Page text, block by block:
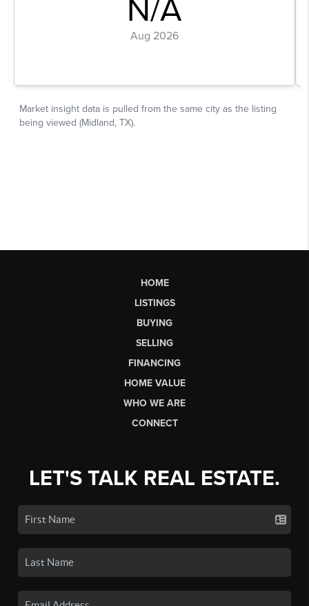
HOME
LISTINGS
BUYING
SELLING
FINANCING
HOME VALUE
WHO WE ARE
CONNECT
LET'S TALK REAL ESTATE.